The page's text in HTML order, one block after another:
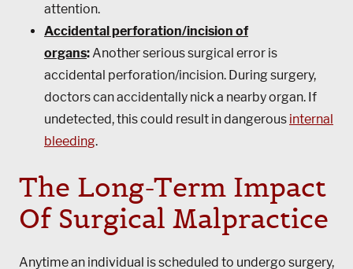
attention.
Accidental perforation/incision of
organs:Another serious surgical error is
accidental perforation/incision. During surgery,
doctors can accidentally nick a nearby organ. If
undetected, this could result in dangerous internal
bleeding.
The Long-Term Impact
Of Surgical Malpractice
Anytime an individual is scheduled to undergo surgery,